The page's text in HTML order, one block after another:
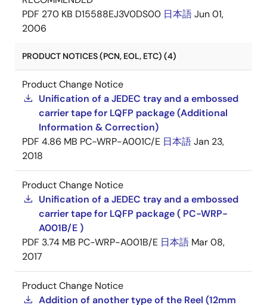
PDF 270 KB D15588EJ3V0DS00 日本語Jun 01,
2006
PRODUCT NOTICES (PCN, EOL, ETC) (4)
Product Change Notice
Unification of a JEDEC tray and a embossed
carrier tape for LQFP package (Additional
Information & Correction)
PDF 4.86 MB PC-WRP-A001C/E 日本語Jan 23,
2018
Product Change Notice
Unification of a JEDEC tray and a embossed
carrier tape for LQFP package ( PC-WRP-
A001B/E )
PDF 3.74 MB PC-WRP-A001B/E 日本語 Mar 08,
2017
Product Change Notice
Addition of another type of the Reel (12mm